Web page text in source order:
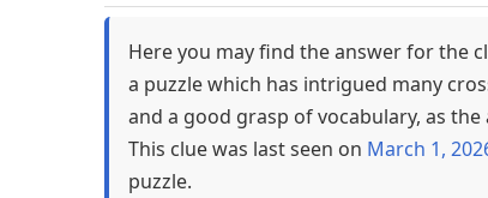
Here you may find the answer for the
a puzzle which has intrigued many
and a good grasp of vocabulary, as
This clue was last seen on March 1,
puzzle.